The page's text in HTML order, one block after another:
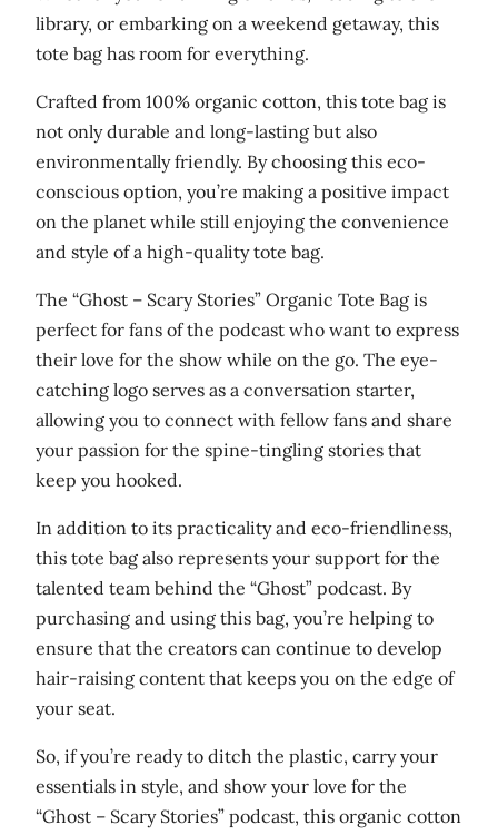
c
t
t
e
b
a
g
q
u
n
y
library, or embarking on a weekend getaway, this
tote bag has room for everything.
Crafted from 100% organic cotton, this tote bag is
not only durable and long-lasting but also
environmentally friendly. By choosing this eco-
conscious option, you’re making a positive impact
on the planet while still enjoying the convenience
and style of a high-quality tote bag.
The “Ghost – Scary Stories” Organic Tote Bag is
perfect for fans of the podcast who want to express
their love for the show while on the go. The eye-
catching logo serves as a conversation starter,
allowing you to connect with fellow fans and share
your passion for the spine-tingling stories that
keep you hooked.
In addition to its practicality and eco-friendliness,
this tote bag also represents your support for the
talented team behind the “Ghost” podcast. By
purchasing and using this bag, you’re helping to
ensure that the creators can continue to develop
hair-raising content that keeps you on the edge of
your seat.
So, if you’re ready to ditch the plastic, carry your
essentials in style, and show your love for the
“Ghost – Scary Stories” podcast, this organic cotton